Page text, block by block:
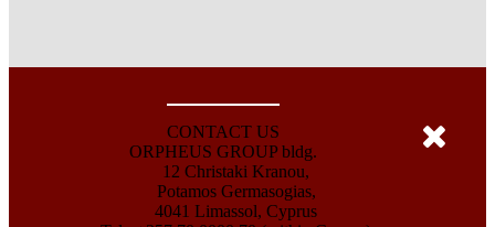
CONTACT US
ORPHEUS GROUP bldg.
12 Christaki Kranou,
Potamos Germasogias,
4041 Limassol, Cyprus